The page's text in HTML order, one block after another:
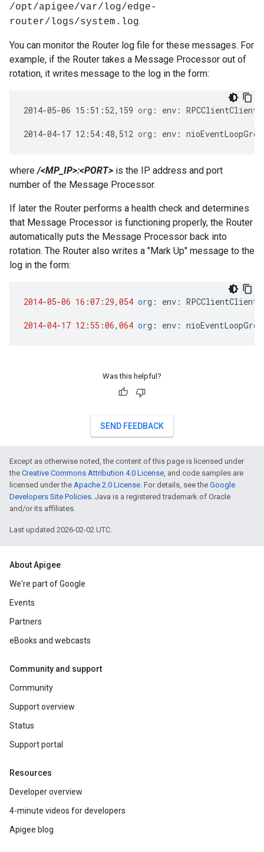
/opt/apigee/var/log/edge-
router/logs/system.log.
You can monitor the Router log file for these messages. For
example, if the Router takes a Message Processor out of
rotation, it writes message to the log in the form:
2014-05-06 15 : 51 : 52, 159 org : env :
2014-04-17 12 : 54 : 48, 512 org : env :
where/<MP_IP>:<PORT> is the IP address and port
number of the Message Processor.
If later the Router performs a health check and determines
that Message Processor is functioning properly, the Router
automatically puts the Message Processor back into
rotation. The Router also writes a "Mark Up" message to the
log in the form:
2014-05-06 16 :07 : 29, 054 org : env :
2014-04-17 12 : 55 :06, 064 org : env :
Was this helpful?
SEND FEEDBACK
Except as otherwise noted, the content of this page is licensed under
the Creative Commons Attribution 4.0 License, and code samples are
licensed under the Apache 2.0 License. For details, see the Google
Developers Site Policies. Java is a registered trademark of Oracle
and/or its affiliates.
Last updated 2026-02-02 UTC.
About Apigee
We're part of Google
Events
Partners
eBooks and webcasts
Community and support
Community
Support overview
Status
Support portal
Resources
Developer overview
4-minute videos for developers
Apigee blog